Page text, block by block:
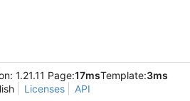
1.21.11 Page:17msTemplate:3ms
Licenses API